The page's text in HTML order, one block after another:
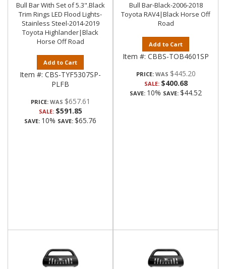
Bull Bar With Set of 5.3".Black
Trim Rings LED Flood Lights-
Stainless Steel-2014-2019
Toyota Highlander|Black
Horse Off Road
Add to Cart
Item #: CBS-TYF5307SP-
PLFB
PRICE: $657.61
SALE: $591.85
SAVE: 10% SAVE: $65.76
Bull Bar-Black-2006-2018
Toyota RAV4|Black Horse Off
Road
Add to Cart
Item #: CBBS-TOB4601SP
PRICE: $445.20
SALE: $400.68
SAVE: 10% SAVE: $44.52